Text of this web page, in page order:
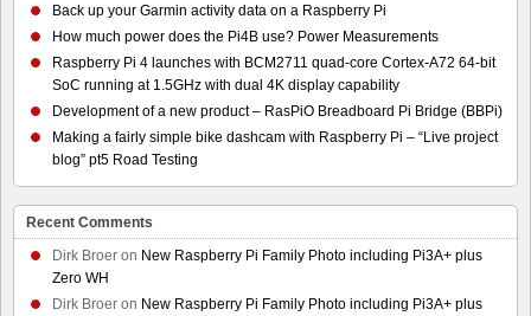
Back up your Garmin activity data on a Raspberry Pi
How much power does the Pi4B use? Power Measurements
Raspberry Pi 4 launches with BCM2711 quad-core Cortex-A72 64-bit
SoC running at 1.5GHz with dual 4K display capability
Development of a new product – RasPiO Breadboard Pi Bridge (BBPi)
Making a fairly simple bike dashcam with Raspberry Pi – “Live project
blog” pt5 Road Testing
Recent Comments
Dirk Broer on New Raspberry Pi Family Photo including Pi3A+ plus
Zero WH
Dirk Broer on New Raspberry Pi Family Photo including Pi3A+ plus